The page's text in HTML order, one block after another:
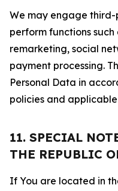
We may engage
perform functions
remarketing, social
payment processing.
Personal Data in
policies and
11. SPECIAL
THE REPUBLIC
If You are located in